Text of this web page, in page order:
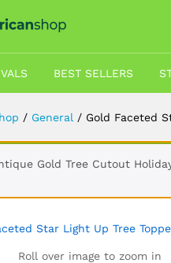
BEST SELLERS
/ General / Gold Faceted
Gold Tree Cutout
Roll over image to zoom in
Gold Faceted Star
Description Shipping